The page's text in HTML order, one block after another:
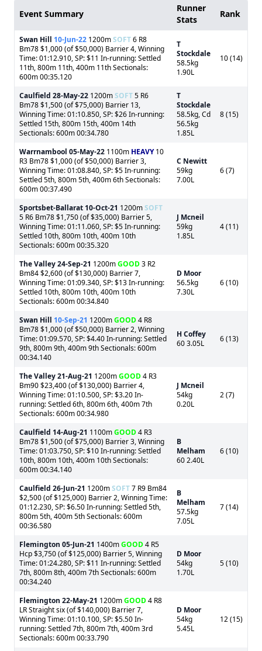
Event Summary
Runner
Stats
Rank
Swan Hill 10-Jun-22 1200mSOFT6 R8
Bm78 $1,000 (of $50,000) Barrier 4, Winning
Time: 01:12.910, SP: $11 In-running: Settled
11th, 800m 11th, 400m 11th Sectionals:
600m 00:35.120
T
Stockdale
58.5kg
1.90L
10 (14)
Caulfield 28-May-22 1200mSOFT5 R6
Bm78 $1,500 (of $75,000) Barrier 13,
Winning Time: 01:10.850, SP: $26 In-running:
Settled 15th, 800m 15th, 400m 14th
Sectionals: 600m 00:34.780
T
Stockdale
58.5kg, Cd
56.5kg
1.85L
8 (15)
Warrnambool 05-May-22 1100m HEAVY10
R3 Bm78 $1,000 (of $50,000) Barrier 3,
Winning Time: 01:08.840, SP: $5 In-running:
Settled 5th, 800m 5th, 400m 6th Sectionals:
600m 00:37.490
C Newitt
59kg
7.00L
6 (7)
Sportsbet-Ballarat 10-Oct-21 1200mSOFT
5 R6 Bm78 $1,750 (of $35,000) Barrier 5,
Winning Time: 01:11.060, SP: $5 In-running:
Settled 10th, 800m 10th, 400m 10th
Sectionals: 600m 00:35.320
J Mcneil
59kg
1.85L
4 (11)
The Valley24-Sep-21 1200mGOOD3 R2
Bm84 $2,600 (of $130,000) Barrier 7,
Winning Time: 01:09.340, SP: $13 In-running:
Settled 10th, 800m 10th, 400m 10th
Sectionals: 600m 00:34.840
D Moor
56.5kg
7.30L
6 (10)
Swan Hill 10-Sep-21 1200mGOOD4 R8
Bm78 $1,000 (of $50,000) Barrier 2, Winning
Time: 01:09.570, SP: $4.40 In-running: Settled
9th, 800m 9th, 400m 9th Sectionals: 600m
00:34.140
H Coffey
60 3.05L
6 (13)
The Valley21-Aug-21 1200mGOOD4 R3
Bm90 $23,400 (of $130,000) Barrier 4,
Winning Time: 01:10.500, SP: $3.20 In-
running: Settled 6th, 800m 6th, 400m 7th
Sectionals: 600m 00:34.980
J Mcneil
54kg
0.20L
2 (7)
Caulfield 14-Aug-21 1100mGOOD4 R3
Bm78 $1,500 (of $75,000) Barrier 3, Winning
Time: 01:03.750, SP: $10 In-running: Settled
10th, 800m 10th, 400m 10th Sectionals:
600m 00:34.140
B
Melham
60 2.40L
6 (10)
Caulfield 26-Jun-21 1200mSOFT7 R9 Bm84
$2,500 (of $125,000) Barrier 2, Winning Time:
01:12.230, SP: $6.50 In-running: Settled 5th,
800m 5th, 400m 5th Sectionals: 600m
00:36.580
B
Melham
57.5kg
7.05L
7 (14)
Flemington 05-Jun-21 1400mGOOD4 R5
Hcp $3,750 (of $125,000) Barrier 5, Winning
Time: 01:24.280, SP: $11 In-running: Settled
7th, 800m 8th, 400m 7th Sectionals: 600m
00:34.240
D Moor
54kg
1.70L
5 (10)
Flemington 22-May-21 1200mGOOD4 R8
LR Straight six (of $140,000) Barrier 7,
Winning Time: 01:10.100, SP: $5.50 In-
running: Settled 7th, 800m 7th, 400m 3rd
Sectionals: 600m 00:33.790
D Moor
54kg
5.45L
12 (15)